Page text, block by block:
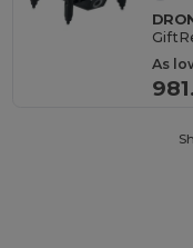
As